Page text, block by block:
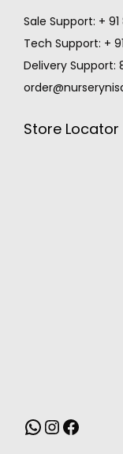
Sale Support: + 91
Tech Support: +
Delivery Support:
Store Locator